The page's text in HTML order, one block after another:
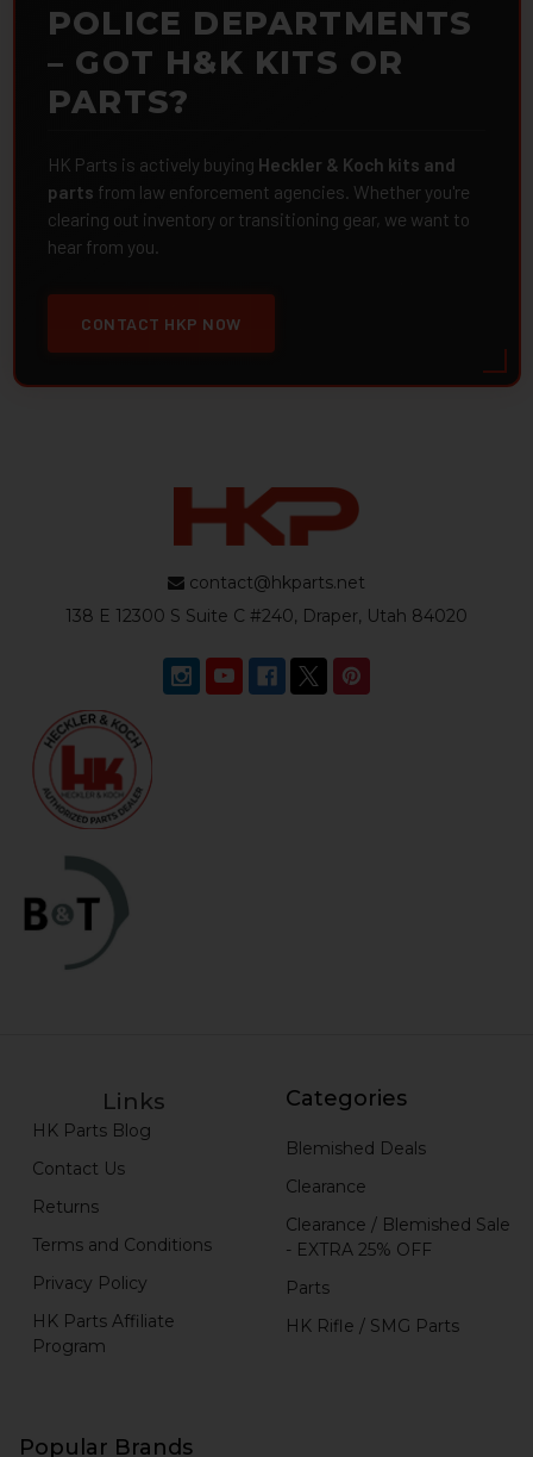
POLICE DEPARTMENTS
– GOT H&K KITS OR
PARTS?
HK Parts is actively buying Heckler & Koch kits and
parts from law enforcement agencies. Whether you're
clearing out inventory or transitioning gear, we want to
hear from you.
CONTACT HKP NOW
contact@hkparts.net
138 E 12300 S Suite C #240, Draper, Utah 84020
Links
HK Parts Blog
Contact Us
Returns
Terms and Conditions
Privacy Policy
HK Parts Affiliate
Program
Categories
Blemished Deals
Clearance
Clearance / Blemished Sale
- EXTRA 25% OFF
Parts
HK Rifle / SMG Parts
Popular Brands